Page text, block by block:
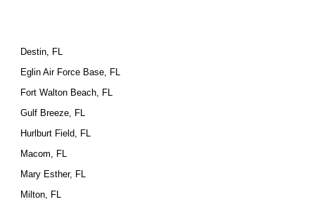
Destin, FL
Eglin Air Force Base, FL
Fort Walton Beach, FL
Gulf Breeze, FL
Hurlburt Field, FL
Macom, FL
Mary Esther, FL
Milton, FL